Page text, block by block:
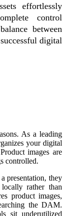
effortlessly
control
between
digital
As a leading
your digital
images are
controlled.
presentation, they
rather than
product images,
the DAM.
sit underutilized